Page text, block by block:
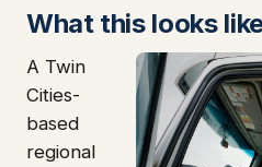
What this looks
A Twin
Cities-
based
regional